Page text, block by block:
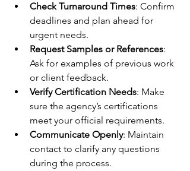
Check Turnaround Times: Confirm
deadlines and plan ahead for
urgent needs.
Request Samples or References:
Ask for examples of previous work
or client feedback.
Verify Certification Needs: Make
sure the agency’s certifications
meet your official requirements.
Communicate Openly: Maintain
contact to clarify any questions
during the process.